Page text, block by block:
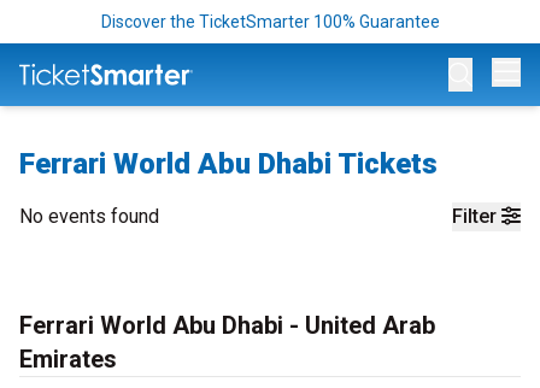
Discover the TicketSmarter 100% Guarantee
Ferrari World Abu Dhabi Tickets
Filter
No events found
Ferrari World Abu Dhabi - United Arab
Emirates